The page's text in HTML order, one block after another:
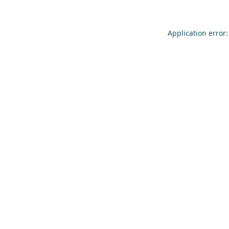
Application